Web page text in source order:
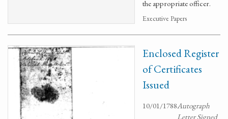
the appropriate officer.
Executive Papers
Enclosed Register
of Certificates
Issued
10/01/1788Autograph
Letter Signed